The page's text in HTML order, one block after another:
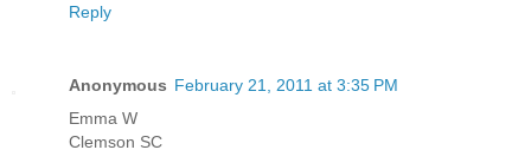
Reply
Anonymous February 21, 2011 at 3:35 PM
Emma W
Clemson SC